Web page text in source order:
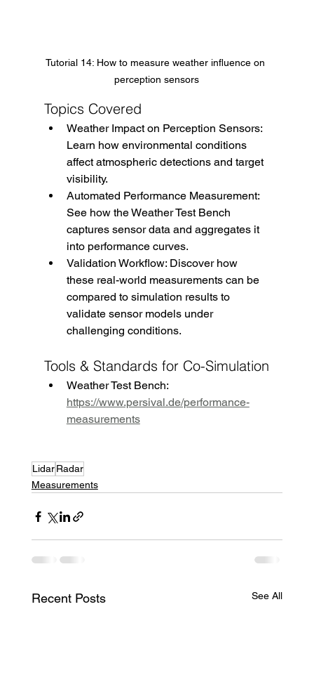
Tutorial 14: How to measure weather influence on
perception sensors
Topics Covered
Weather Impact on Perception Sensors:
Learn how environmental conditions
affect atmospheric detections and target
visibility.
Automated Performance Measurement:
See how the Weather Test Bench
captures sensor data and aggregates it
into performance curves.
Validation Workflow: Discover how
these real-world measurements can be
compared to simulation results to
validate sensor models under
challenging conditions.
Tools & Standards for Co-Simulation
Weather Test Bench:
https://www.persival.de/performance-
measurements
Lidar Radar
Measurements
Recent Posts See All